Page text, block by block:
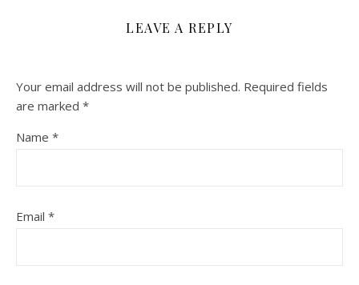
LEAVE A REPLY
Your email address will not be published. Required fields
are marked *
Name *
Email *